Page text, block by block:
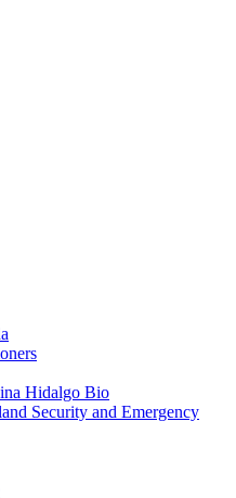
Hidalgo Bio
Security and Emergency